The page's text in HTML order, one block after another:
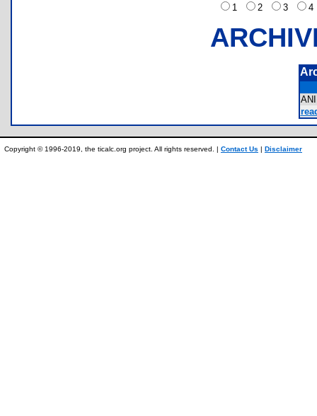
1
2 3
Copyright © 1996-2019, the ticalc.org project. All rights reserved. | Contact Us | Disclaimer